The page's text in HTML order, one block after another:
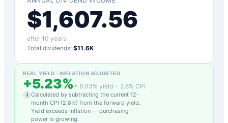
$1,607.56
after 10 years
Total dividends: $11.6K
REAL YIELD · INFLATION ADJUSTED
+5.23% = 8.03% yield − 2.8% CPI
i Calculated by subtracting the current 12-
month CPI (2.8%) from the forward yield.
Yield exceeds inflation — purchasing
power is growing.